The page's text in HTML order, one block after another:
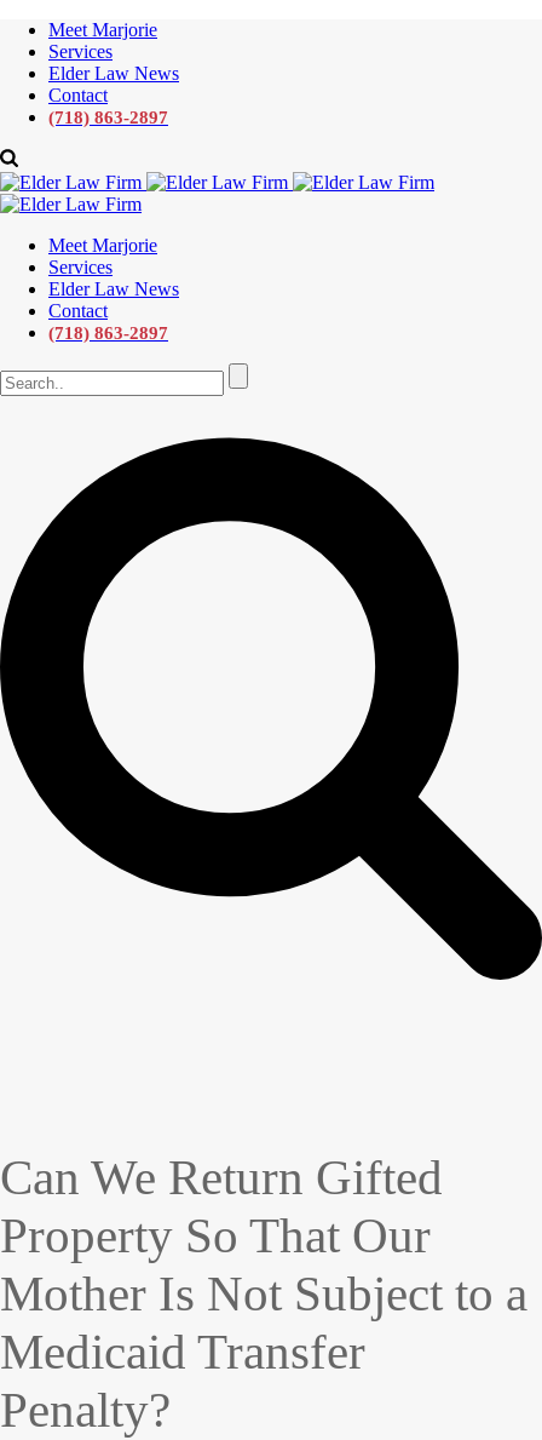
Meet Marjorie
Services
Elder Law News
Contact
(718) 863-2897
Meet Marjorie
Services
Elder Law News
Contact
(718) 863-2897
Can We Return Gifted
Property So That Our
Mother Is Not Subject to a
Medicaid Transfer
Penalty?